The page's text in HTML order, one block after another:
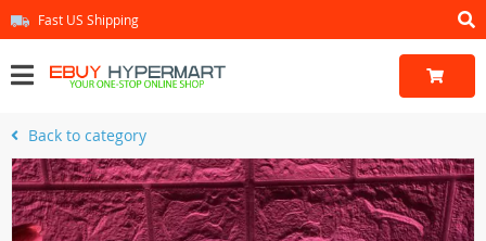
Fast US Shipping
Back to category